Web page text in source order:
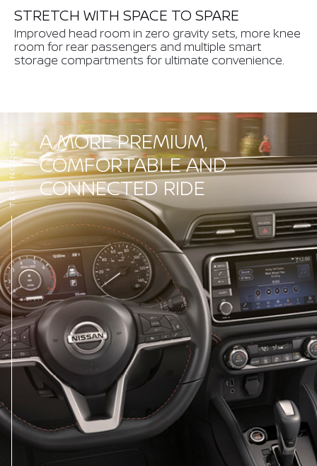
STRETCH WITH SPACE TO SPARE
Improved head room in zero gravity sets, more knee
room for rear passengers and multiple smart
storage compartments for ultimate convenience.
A MORE PREMIUM,
COMFORTABLE AND
CONNECTED RIDE
TECHNOLOGY